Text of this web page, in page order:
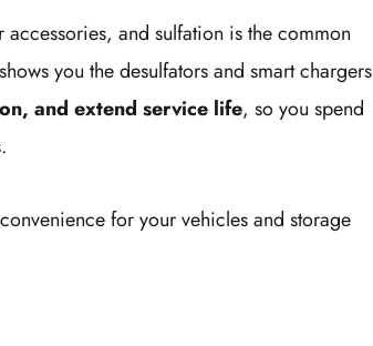
and sulfation is the common
you the desulfators and smart chargers
and extend service life, so you spend
for your vehicles and storage